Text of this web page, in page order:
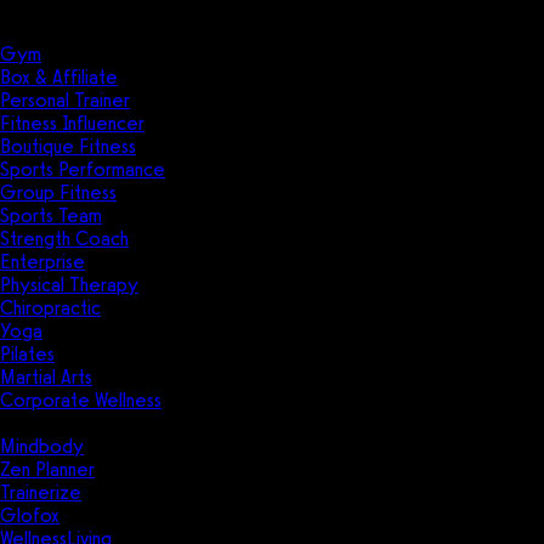
Gym
Box & Affiliate
Personal Trainer
Fitness Influencer
Boutique Fitness
Sports Performance
Group Fitness
Sports Team
Strength Coach
Enterprise
Physical Therapy
Chiropractic
Yoga
Pilates
Martial Arts
Corporate Wellness
Mindbody
Zen Planner
Trainerize
Glofox
WellnessLiving